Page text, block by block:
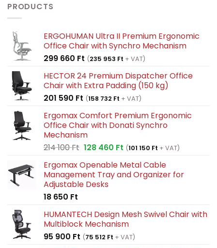
PRODUCTS
ERGOHUMAN Ultra II Premium Ergonomic
Office Chair with Synchro Mechanism
299 660 Ft (235 953 Ft + VAT)
HECTOR 24 Premium Dispatcher Office
Chair with Extra Padding (150 kg)
201 590 Ft (158 732 Ft + VAT)
Ergomax Comfort Premium Ergonomic
Office Chair with Donati Synchro
Mechanism
214 100Ft Original
was:
214
100 Ft.
128 460 FtCurrent
is:
128
(101 150 Ft + VAT)
Ergomax Openable Metal Cable
Management Tray and Organizer for
Adjustable Desks
18 650 Ft
HUMANTECH Design Mesh Swivel Chair with
Multiblock Mechanism
95 900 Ft (75 512 Ft + VAT)